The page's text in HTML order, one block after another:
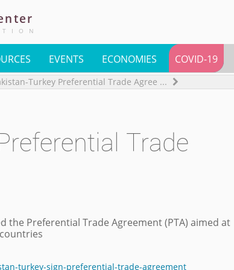
EVENTS ECONOMIES COVID-19
Turkey Preferential Trade Agree ...
Trade
the Preferential Trade Agreement (PTA) aimed at
turkey-sign-preferential-trade-agreement